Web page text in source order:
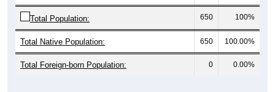
Total Population: 650 100%
Total Native Population: 650 100.00%
Total Foreign-born Population: 0 0.00%